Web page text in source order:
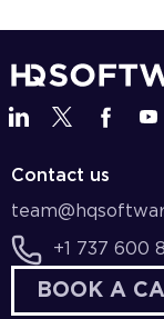
Contact us
+1 737 600
BOOK A